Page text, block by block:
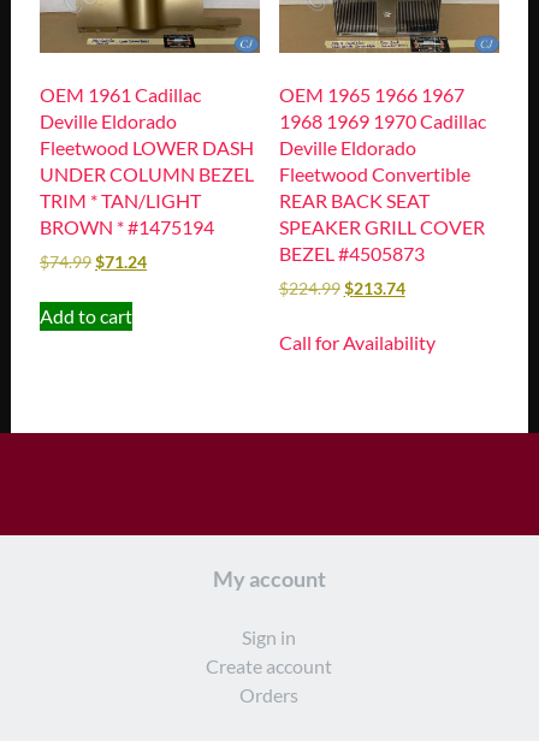
OEM 1961 Cadillac
Deville Eldorado
Fleetwood LOWER DASH
UNDER COLUMN BEZEL
TRIM * TAN/LIGHT
BROWN * #1475194
$74.99$71.24
Add to cart
OEM 1965 1966 1967
1968 1969 1970 Cadillac
Deville Eldorado
Fleetwood Convertible
REAR BACK SEAT
SPEAKER GRILL COVER
BEZEL #4505873
$224.99$213.74
Call for Availability
My account
Sign in
Create account
Orders